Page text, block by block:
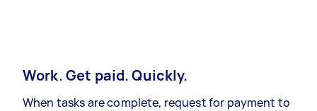
Work. Get paid. Quickly.
When tasks are complete, request for payment to